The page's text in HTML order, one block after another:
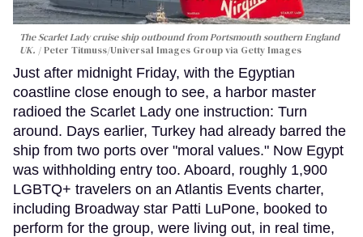
The Scarlet Lady cruise ship outbound from Portsmouth southern England
UK.
Peter Titmuss/Universal Images Group via Getty Images
Just after midnight Friday, with the Egyptian
coastline close enough to see, a harbor master
radioed the Scarlet Lady one instruction: Turn
around. Days earlier, Turkey had already barred the
ship from two ports over "moral values." Now Egypt
was withholding entry too. Aboard, roughly 1,900
LGBTQ+ travelers on an Atlantis Events charter,
including Broadway star Patti LuPone, booked to
perform for the group, were living out, in real time,